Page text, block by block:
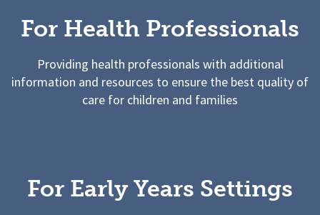
For Health Professionals
Providing health professionals with additional
information and resources to ensure the best quality of
care for children and families
For Early Years Settings